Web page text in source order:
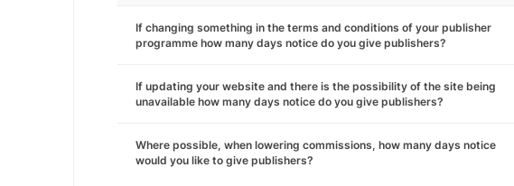
If changing something in the terms and conditions of your publisher
programme how many days notice do you give publishers?
If updating your website and there is the possibility of the site being
unavailable how many days notice do you give publishers?
Where possible, when lowering commissions, how many days notice
would you like to give publishers?